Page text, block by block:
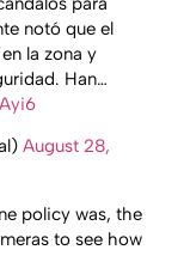
notó que el
la zona y
Han…
August 28,
policy was, the
to see how